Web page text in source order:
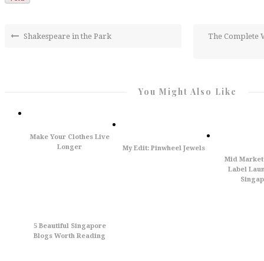
Shakespeare in the Park The Complete
You Might Also Like
Make Your Clothes Live
Longer
My Edit: Pinwheel Jewels
Mid
Label
5 Beautiful Singapore
Blogs Worth Reading